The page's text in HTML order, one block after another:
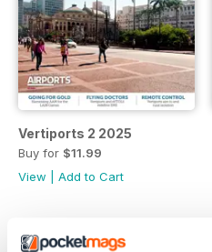
Vertiports 2 2025
Buy for $11.99
View
Add to Cart